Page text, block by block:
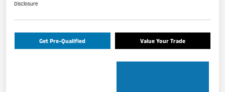
Disclosure
Get Pre-Qualified Value Your Trade